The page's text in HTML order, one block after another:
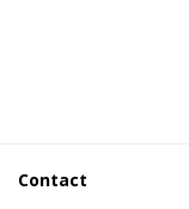
Contact